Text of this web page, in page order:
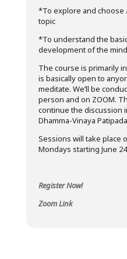
*To explore and choose
topic
*To understand the
development of the mind
The course is primarily
is basically open to
meditate. We’ll be
person and on ZOOM.
continue the discussion
Dhamma-Vinaya
Sessions will take place
Mondays starting June
Register Now!
Zoom Link